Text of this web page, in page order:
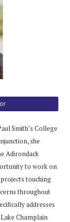
Smith’s College
she
Adirondack
to work on
touching
throughout
addresses
Champlain